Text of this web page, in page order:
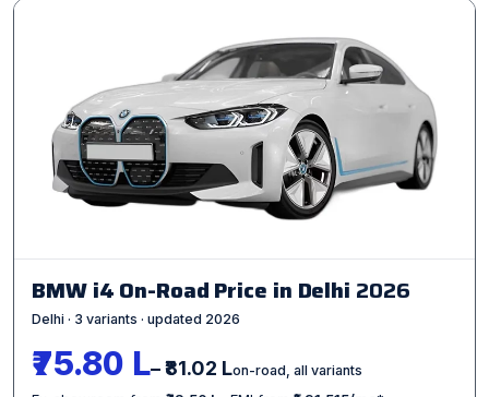
BMW i4 On-Road Price in Delhi 2026
Delhi · 3 variants · updated 2026
₹75.80 L– ₹81.02 Lon-road, all variants